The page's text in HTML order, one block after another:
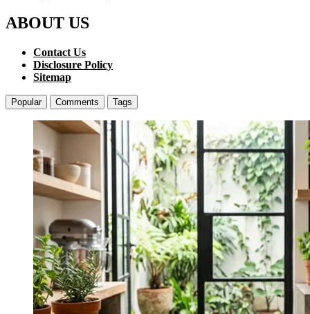
ABOUT US
Contact Us
Disclosure Policy
Sitemap
Popular Comments Tags